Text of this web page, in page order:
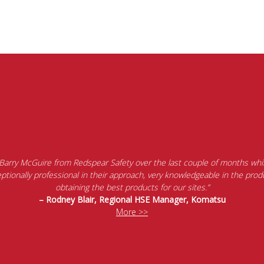
McGuire from Redspear Safety over the last couple of months
professional in their approach, very knowledgeable in the
obtaining the best products for our sites.”
– Rodney Blair, Regional HSE Manager, Komatsu
More >>